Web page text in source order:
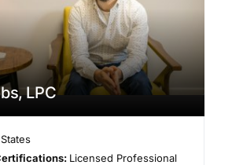
LPC
Licensed Professional